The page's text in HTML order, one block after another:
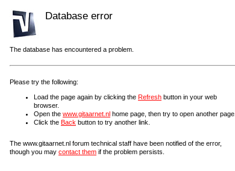
Database error
The database has encountered a problem.
Please try the following:
Load the page again by clicking the Refresh button in your web
browser.
Open the www.gitaarnet.nl home page, then try to open another page.
Click the Back button to try another link.
The www.gitaarnet.nl forum technical staff have been notified of the error,
though you may contact them if the problem persists.